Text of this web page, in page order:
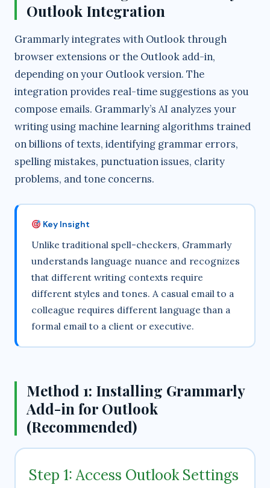
i
d
e
o
Outlook Integration
Grammarly integrates with Outlook through
browser extensions or the Outlook add-in,
depending on your Outlook version. The
integration provides real-time suggestions as you
compose emails. Grammarly’s AI analyzes your
writing using machine learning algorithms trained
on billions of texts, identifying grammar errors,
spelling mistakes, punctuation issues, clarity
problems, and tone concerns.
Key Insight
Unlike traditional spell-checkers, Grammarly
understands language nuance and recognizes
that different writing contexts require
different styles and tones. A casual email to a
colleague requires different language than a
formal email to a client or executive.
Method 1: Installing Grammarly
Add-in for Outlook
(Recommended)
Step 1: Access Outlook Settings